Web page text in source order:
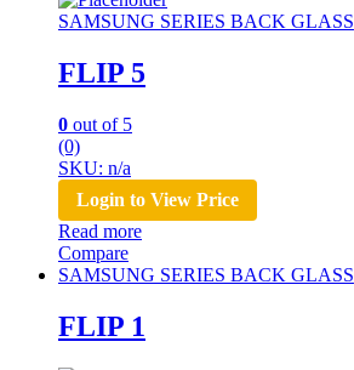
SAMSUNG SERIES BACK GLASS
FLIP 5
0 out of 5
(0)
SKU: n/a
Login to View Price
Read more
Compare
SAMSUNG SERIES BACK GLASS
FLIP 1